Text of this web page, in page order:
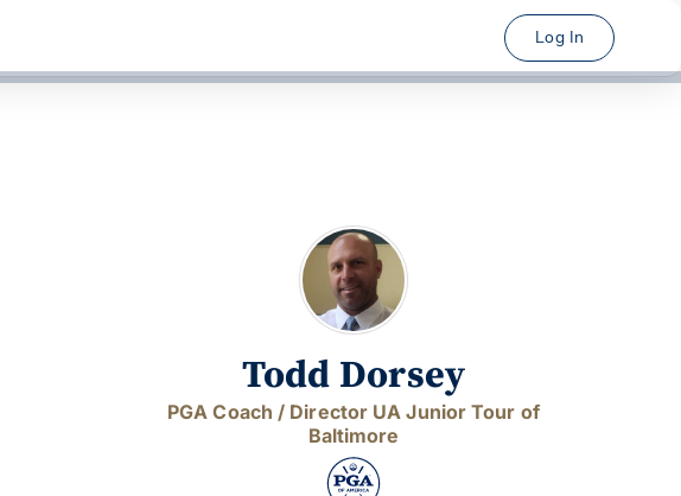
Log In
Todd Dorsey
PGA Coach / Director UA Junior Tour of
Baltimore